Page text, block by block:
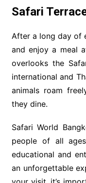
Safari
After a long day of
and enjoy a meal
overlooks the
international and
animals roam
they dine.
Safari World
people of all
educational and
an unforgettable